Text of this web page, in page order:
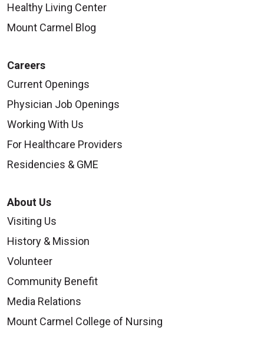
Healthy Living Center
Mount Carmel Blog
Careers
Current Openings
Physician Job Openings
Working With Us
For Healthcare Providers
Residencies & GME
About Us
Visiting Us
History & Mission
Volunteer
Community Benefit
Media Relations
Mount Carmel College of Nursing